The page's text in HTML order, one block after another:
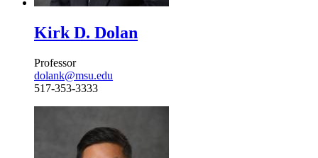
Kirk D. Dolan
Professor
dolank@msu.edu
517-353-3333